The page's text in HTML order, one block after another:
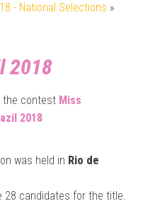
- National Selections »
2018
the contest Miss
2018
was held in Rio de
28 candidates for the title.